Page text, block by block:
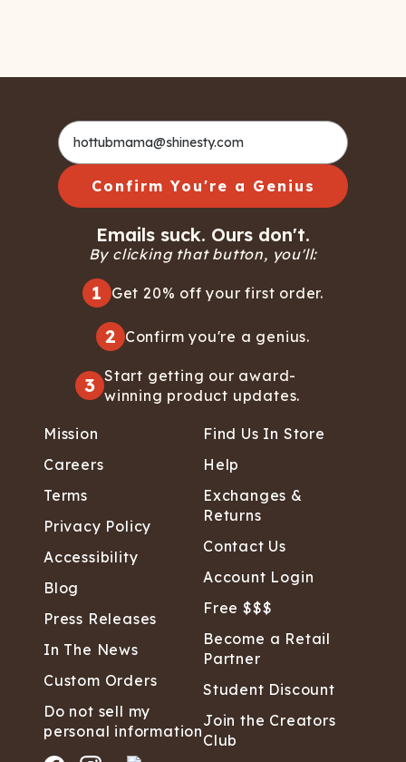
Confirm You're a Genius
Emails suck. Ours don't.
By clicking that button, you'll:
1 Get 20% off your first order.
2 Confirm you're a genius.
3 Start getting our award-
winning product updates.
Mission
Careers
Terms
Privacy Policy
Accessibility
Blog
Press Releases
In The News
Custom Orders
Do not sell my
personal information
Find Us In Store
Help
Exchanges &
Returns
Contact Us
Account Login
Free $$$
Become a Retail
Partner
Student Discount
Join the Creators
Club